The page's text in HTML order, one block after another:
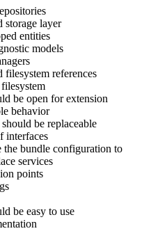
storage layer
entities
models
filesystem references
be open for extension
behavior
be replaceable
interfaces
the bundle configuration to
services
points
be easy to use